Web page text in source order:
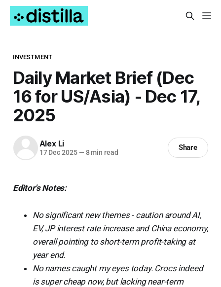
INVESTMENT
Daily Market Brief (Dec
16 for US/Asia) - Dec 17,
2025
Alex Li
17 Dec 2025 — 8 min read
Share
Editor's Notes:
No significant new themes - caution around AI,
EV, JP interest rate increase and China economy,
overall pointing to short-term profit-taking at
year end.
No names caught my eyes today. Crocs indeed
is super cheap now, but lacking near-term